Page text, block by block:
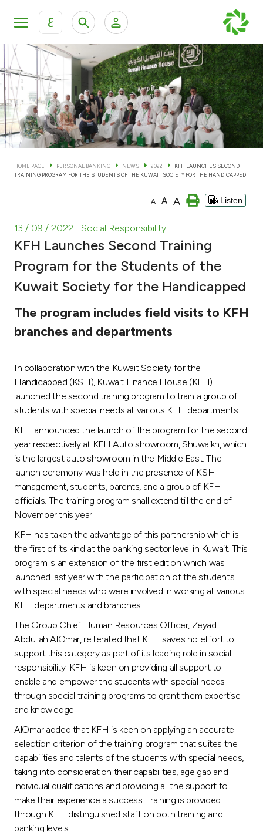
ع
KFH Online Personal Banking Services
KFH Online Corporate Banking Services
KFH Online Trade Service
Personal Banking Private Banking & Wealth
Accounts
Cards
Investment
Ways to bank
Tools & Services
Contact us
Branch & ATM locator
Germany
Malaysia
Egypt
UK
Kingdom of Bahrain
HOME PAGE PERSONAL BANKING NEWS 2022
KFH LAUNCHES SECOND
TRAINING PROGRAM FOR THE STUDENTS OF THE KUWAIT SOCIETY FOR THE HANDICAPPED
A A A Listen
13 / 09 / 2022 | Social Responsibility
KFH Launches Second Training
Program for the Students of the
Kuwait Society for the Handicapped
The program includes field visits to KFH
branches and departments
In collaboration with the Kuwait Society for the
Handicapped (KSH), Kuwait Finance House (KFH)
launched the second training program to train a group of
students with special needs at various KFH departments.
KFH announced the launch of the program for the second
year respectively at KFH Auto showroom, Shuwaikh, which
is the largest auto showroom in the Middle East. The
launch ceremony was held in the presence of KSH
management, students, parents, and a group of KFH
officials. The training program shall extend till the end of
November this year.
KFH has taken the advantage of this partnership which is
the first of its kind at the banking sector level in Kuwait. This
program is an extension of the first edition which was
launched last year with the participation of the students
with special needs who were involved in working at various
KFH departments and branches.
The Group Chief Human Resources Officer, Zeyad
Abdullah AlOmar, reiterated that KFH saves no effort to
support this category as part of its leading role in social
responsibility. KFH is keen on providing all support to
enable and empower the students with special needs
through special training programs to grant them expertise
and knowledge.
AlOmar added that KFH is keen on applying an accurate
selection criterion of the training program that suites the
capabilities and talents of the students with special needs,
taking into consideration their capabilities, age gap and
individual qualifications and providing all the support to
make their experience a success. Training is provided
through KFH distinguished staff on both training and
banking levels.